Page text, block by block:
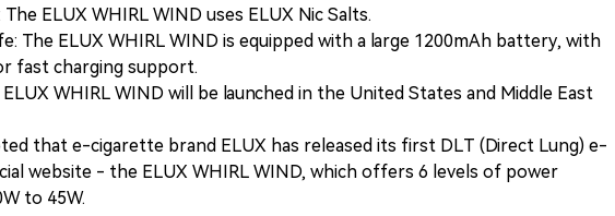
ELUX WHIRL WIND uses ELUX Nic Salts.
The ELUX WHIRL WIND is equipped with a large 1200mAh battery, with
fast charging support.
WHIRL WIND will be launched in the United States and Middle East
that e-cigarette brand ELUX has released its first DLT (Direct Lung) e-
website - the ELUX WHIRL WIND, which offers 6 levels of power
to 45W.